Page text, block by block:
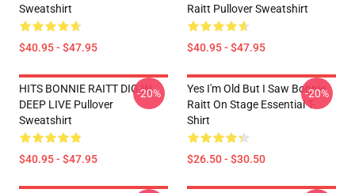
Sweatshirt
$40.95 - $47.95
Raitt Pullover Sweatshirt
$40.95 - $47.95
HITS BONNIE RAITT DIG IN
DEEP LIVE Pullover
Sweatshirt
$40.95 - $47.95
-20%
Yes I'm Old But I Saw Bonnie
Raitt On Stage Essential T-
Shirt
$26.50 - $30.50
-20%